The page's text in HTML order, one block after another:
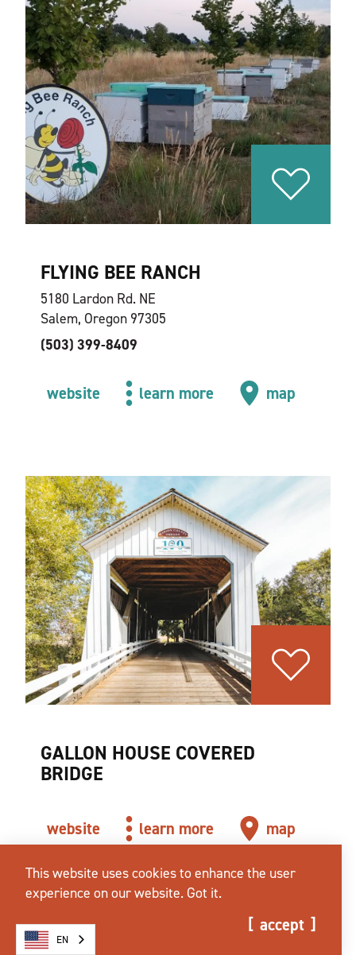
FLYING BEE RANCH
5180 Lardon Rd. NE
Salem, Oregon 97305
(503) 399-8409
website learn more map
GALLON HOUSE COVERED
BRIDGE
website learn more map
This website uses cookies to enhance the user
experience on our website. Got it.
accept
EN